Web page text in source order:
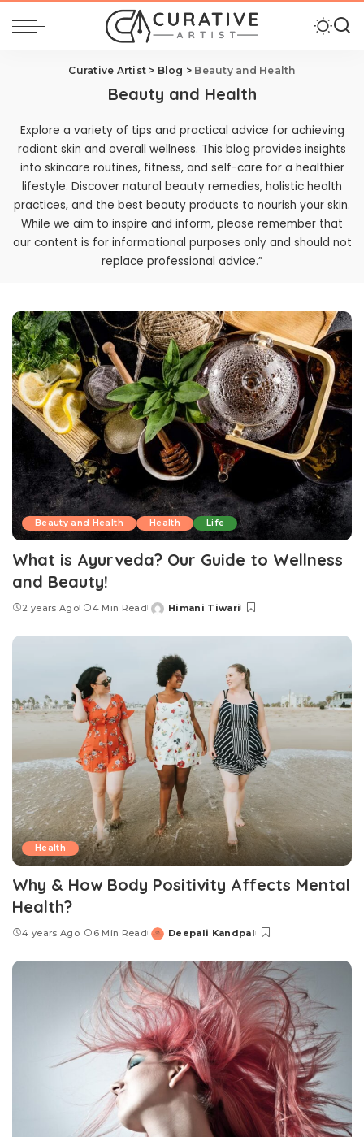
Curative Artist > Blog > Beauty and Health
Beauty and Health
Explore a variety of tips and practical advice for achieving
radiant skin and overall wellness. This blog provides insights
into skincare routines, fitness, and self-care for a healthier
lifestyle. Discover natural beauty remedies, holistic health
practices, and the best beauty products to nourish your skin.
While we aim to inspire and inform, please remember that
our content is for informational purposes only and should not
replace professional advice.”
Beauty and Health Health Life
What is Ayurveda? Our Guide to Wellness
and Beauty!
2 years Ago 4 Min Read
Posted
Himani Tiwari
Health
Why & How Body Positivity Affects Mental
Health?
4 years Ago 6 Min Read
Posted
Deepali Kandpal